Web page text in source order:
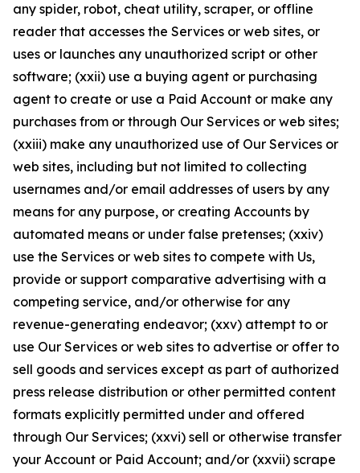
any spider, robot, cheat utility, scraper, or offline
reader that accesses the Services or web sites, or
uses or launches any unauthorized script or other
software; (xxii) use a buying agent or purchasing
agent to create or use a Paid Account or make any
purchases from or through Our Services or web sites;
(xxiii) make any unauthorized use of Our Services or
web sites, including but not limited to collecting
usernames and/or email addresses of users by any
means for any purpose, or creating Accounts by
automated means or under false pretenses; (xxiv)
use the Services or web sites to compete with Us,
provide or support comparative advertising with a
competing service, and/or otherwise for any
revenue-generating endeavor; (xxv) attempt to or
use Our Services or web sites to advertise or offer to
sell goods and services except as part of authorized
press release distribution or other permitted content
formats explicitly permitted under and offered
through Our Services; (xxvi) sell or otherwise transfer
your Account or Paid Account; and/or (xxvii) scrape